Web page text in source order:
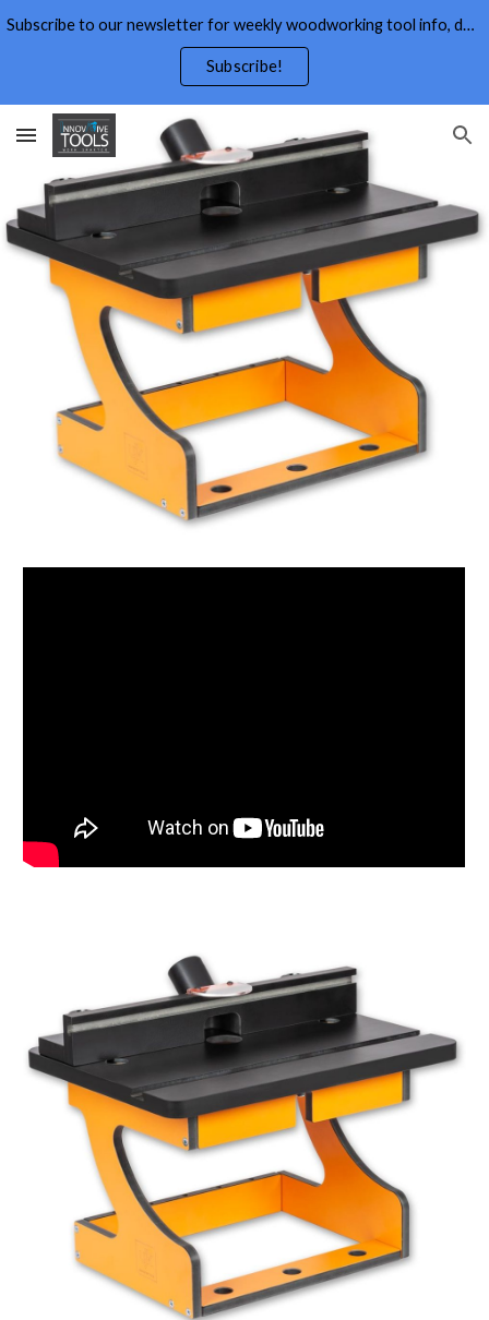
Skip to navigation
Subscribe to our newsletter for weekly woodworking tool info, deals,wood working tips, and free wood working plans.
Subscribe!